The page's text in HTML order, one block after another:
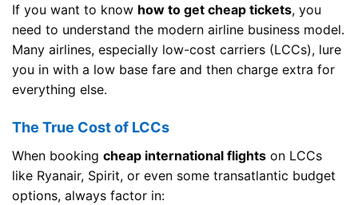
If you want to know how to get cheap tickets, you
need to understand the modern airline business model.
Many airlines, especially low-cost carriers (LCCs), lure
you in with a low base fare and then charge extra for
everything else.
The True Cost of LCCs
When booking cheap international flights on LCCs
like Ryanair, Spirit, or even some transatlantic budget
options, always factor in: